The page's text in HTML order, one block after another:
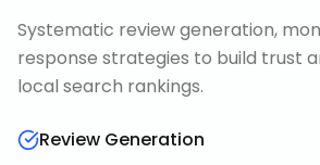
Systematic review generation,
response strategies to build trust
local search rankings.
Review Generation